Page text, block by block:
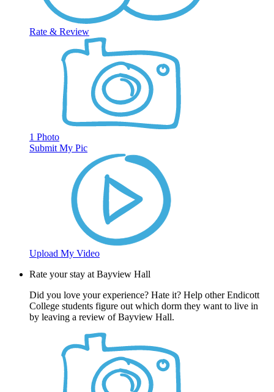
Rate & Review
1 Photo
Submit My Pic
Upload My Video
Rate your stay at Bayview Hall
Did you love your experience? Hate it? Help other Endicott
College students figure out which dorm they want to live in
by leaving a review of Bayview Hall.